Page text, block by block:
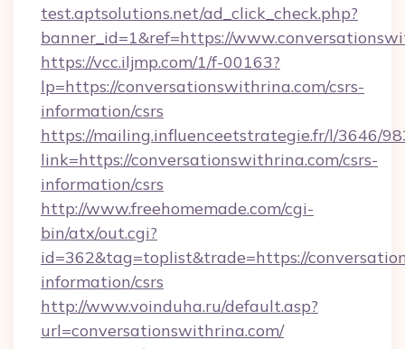
test.aptsolutions.net/ad_click_check.php?
banner_id=1&ref=https://
https://vcc.iljmp.com/1/f-00163?
lp=https://conversationswithrina.com/csrs-
information/csrs
https://mailing.influenceetstrategie.fr/l/3646/
link=https://conversationswithrina.com/csrs-
information/csrs
http://www.freehomemade.com/cgi-
bin/atx/out.cgi?
id=362&tag=toplist&trade=https://
information/csrs
http://www.voinduha.ru/default.asp?
url=conversationswithrina.com/